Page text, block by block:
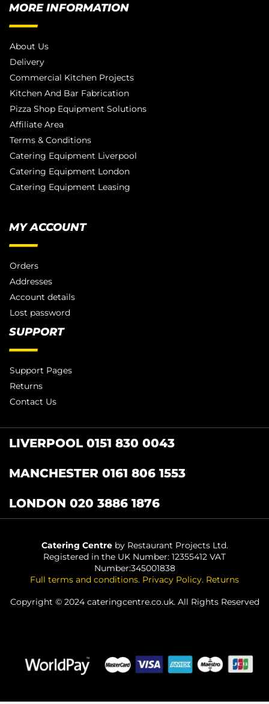
MORE INFORMATION
About Us
Delivery
Commercial Kitchen Projects
Kitchen And Bar Fabrication
Pizza Shop Equipment Solutions
Affiliate Area
Terms & Conditions
Catering Equipment Liverpool
Catering Equipment London
Catering Equipment Leasing
MY ACCOUNT
Orders
Addresses
Account details
Lost password
SUPPORT
Support Pages
Returns
Contact Us
LIVERPOOL 0151 830 0043
MANCHESTER 0161 806 1553
LONDON 020 3886 1876
Catering Centreby Restaurant Projects Ltd.
Registered in the UK Number: 12355412 VAT
Number:345001838
Full terms and conditions. Privacy Policy. Returns
Copyright © 2024 cateringcentre.co.uk. All Rights Reserved